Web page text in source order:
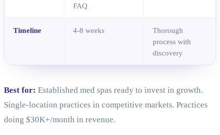
FAQ
Timeline 4-8 weeks
Thorough
process with
discovery
Best for: Established med spas ready to invest in growth.
Single-location practices in competitive markets. Practices
doing $30K+/month in revenue.